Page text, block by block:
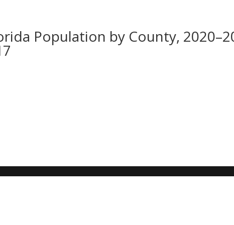
Population by County,